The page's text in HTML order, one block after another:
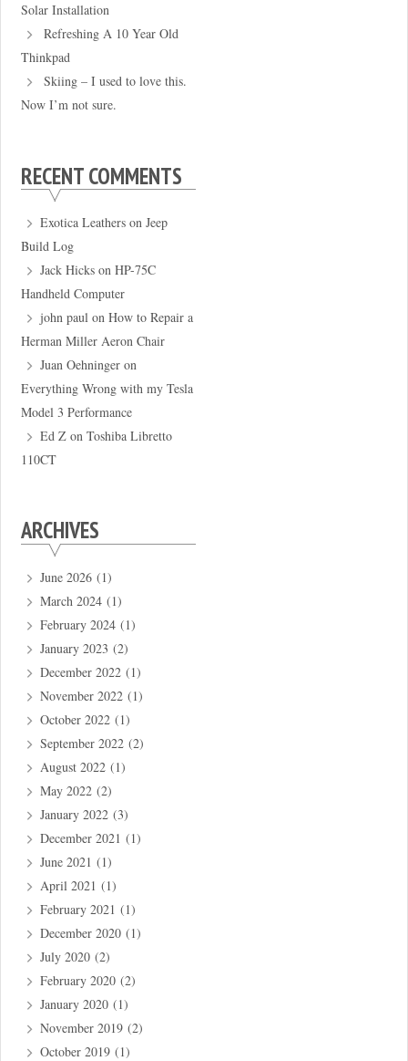
Solar Installation
Refreshing A 10 Year Old
Thinkpad
Skiing – I used to love this.
Now I’m not sure.
RECENT COMMENTS
Exotica Leathers onJeep
Build Log
Jack Hicks onHP-75C
Handheld Computer
john paul onHow to Repair a
Herman Miller Aeron Chair
Juan Oehninger on
Everything Wrong with my Tesla
Model 3 Performance
Ed Z onToshiba Libretto
110CT
ARCHIVES
June 2026 (1)
March 2024 (1)
February 2024 (1)
January 2023 (2)
December 2022 (1)
November 2022 (1)
October 2022 (1)
September 2022 (2)
August 2022 (1)
May 2022 (2)
January 2022 (3)
December 2021 (1)
June 2021 (1)
April 2021 (1)
February 2021 (1)
December 2020 (1)
July 2020 (2)
February 2020 (2)
January 2020 (1)
November 2019 (2)
October 2019 (1)